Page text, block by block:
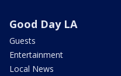
Good Day LA
Guests
Entertainment
Local News